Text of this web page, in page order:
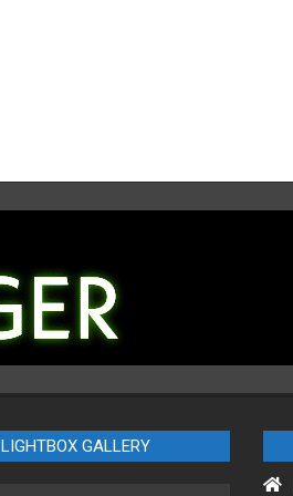
LIGHTBOX GALLERY